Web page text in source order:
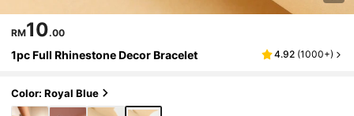
RM10.00
1pc Full Rhinestone Decor Bracelet 4.92 (1000+)
Color: Royal Blue